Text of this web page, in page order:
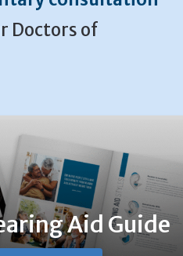
Doctors of
Aid Guide